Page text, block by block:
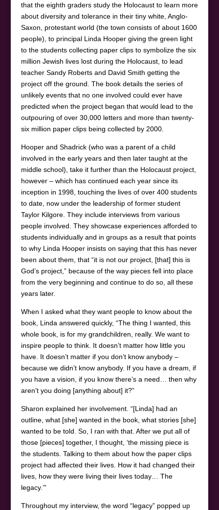
that the eighth graders study the Holocaust to learn more
about diversity and tolerance in their tiny white, Anglo-
Saxon, protestant world (the town consists of about 1600
people), to principal Linda Hooper giving the green light
to the students collecting paper clips to symbolize the six
million Jewish lives lost during the Holocaust, to lead
teacher Sandy Roberts and David Smith getting the
project off the ground. The book details the series of
unlikely events that no one involved could ever have
predicted when the project began that would lead to the
outpouring of over 30,000 letters and more than twenty-
six million paper clips being collected by 2000.
Hooper and Shadrick (who was a parent of a child
involved in the early years and then later taught at the
middle school), take it further than the Holocaust project,
however – which has continued each year since its
inception in 1998, touching the lives of over 400 students
to date, now under the leadership of former student
Taylor Kilgore. They include interviews from various
people involved. They showcase experiences afforded to
students individually and in groups as a result that points
to why Linda Hooper insists on saying that this has never
been about them, that “it is not our project, [that] this is
God’s project,” because of the way pieces fell into place
from the very beginning and continue to do so, all these
years later.
When I asked what they want people to know about the
book, Linda answered quickly, “The thing I wanted, this
whole book, is for my grandchildren, really. We want to
inspire people to think. It doesn’t matter how little you
have. It doesn’t matter if you don’t know anybody –
because we didn’t know anybody. If you have a dream, if
you have a vision, if you know there’s a need… then why
aren’t you doing [anything about] it?”
Sharon explained her involvement. “[Linda] had an
outline, what [she] wanted in the book, what stories [she]
wanted to be told. So, I ran with that. After we put all of
those [pieces] together, I thought, ‘the missing piece is
the students. Talking to them about how the paper clips
project had affected their lives. How it had changed their
lives, how they were living their lives today… The
legacy.’”
Throughout my interview, the word “legacy” popped up